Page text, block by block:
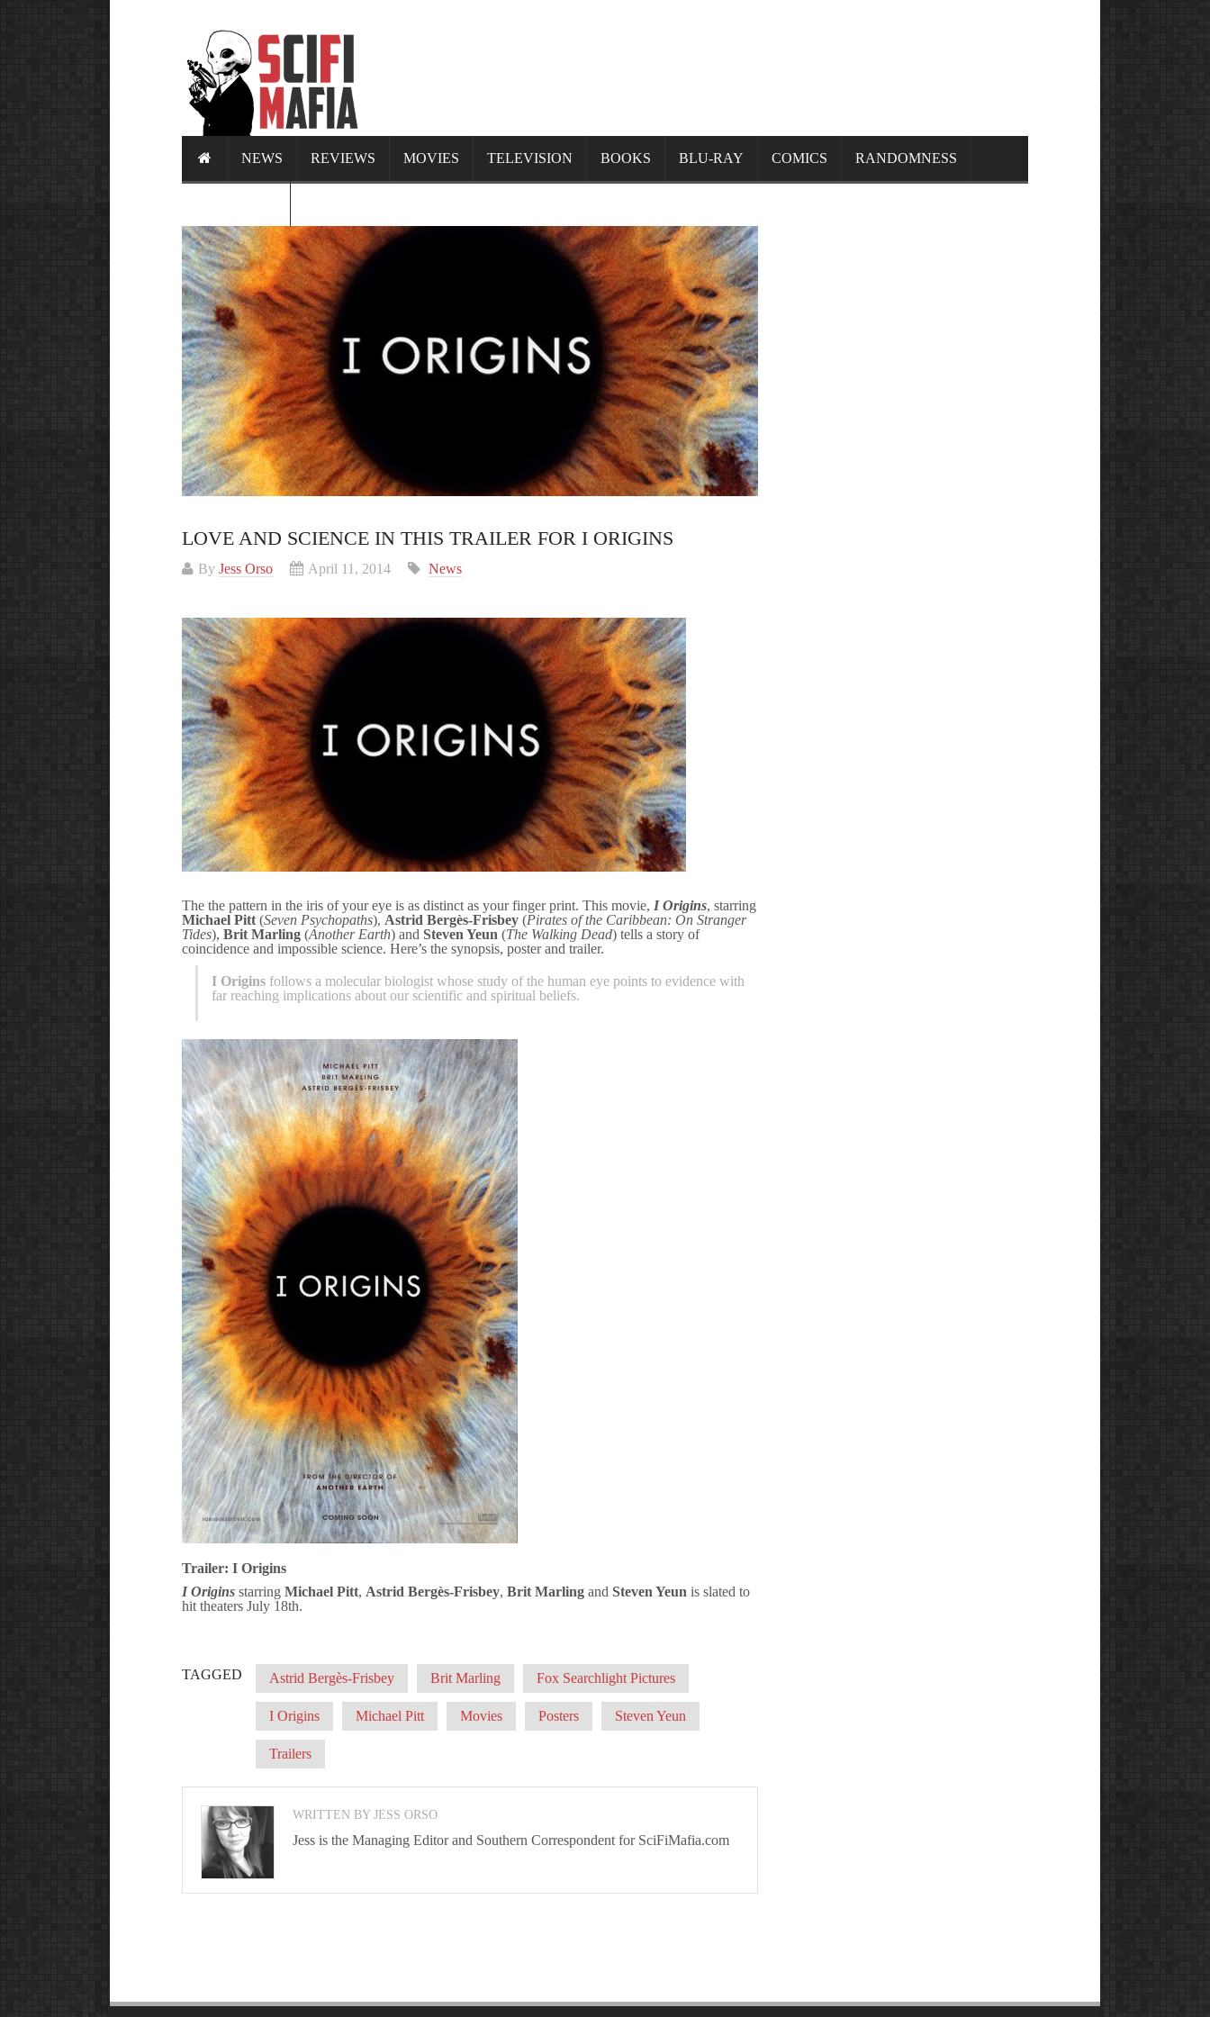
NEWS REVIEWS MOVIES TELEVISION BOOKS BLU-RAY COMICS RANDOMNESS
LOVE AND SCIENCE IN THIS TRAILER FOR I ORIGINS
By Jess Orso April 11, 2014 News
The the pattern in the iris of your eye is as distinct as your finger print. This movie, I Origins, starring
Michael Pitt (Seven Psychopaths), Astrid Bergès-Frisbey (Pirates of the Caribbean: On Stranger
Tides), Brit Marling (Another Earth) and Steven Yeun (The Walking Dead) tells a story of
coincidence and impossible science. Here’s the synopsis, poster and trailer.
I Origins follows a molecular biologist whose study of the human eye points to evidence with
far reaching implications about our scientific and spiritual beliefs.
Trailer: I Origins
I Origins starring Michael Pitt, Astrid Bergès-Frisbey, Brit Marling and Steven Yeun is slated to
hit theaters July 18th.
TAGGED Astrid Bergès-Frisbey Brit Marling Fox Searchlight Pictures
I Origins Michael Pitt Movies Posters Steven Yeun
Trailers
WRITTEN BY JESS ORSO
Jess is the Managing Editor and Southern Correspondent for SciFiMafia.com